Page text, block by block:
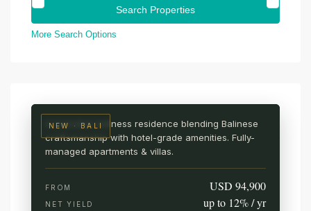
More Search Options
NEW · BALI
A branded wellness residence blending Balinese
craftsmanship with hotel-grade amenities. Fully-
managed apartments & villas.
FROM USD 94,900
NET YIELD up to 12% / yr